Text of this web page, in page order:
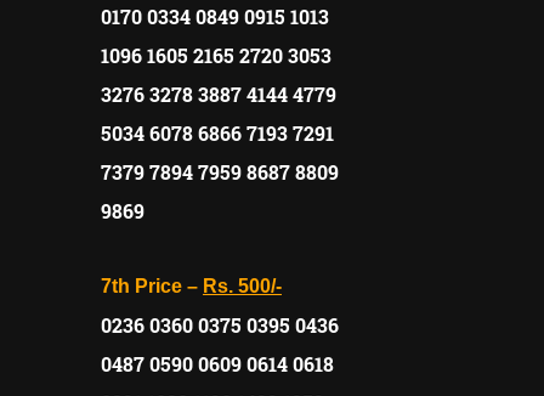
0170 0334 0849 0915 1013
1096 1605 2165 2720 3053
3276 3278 3887 4144 4779
5034 6078 6866 7193 7291
7379 7894 7959 8687 8809
9869
7th Price – Rs. 500/-
0236 0360 0375 0395 0436
0487 0590 0609 0614 0618